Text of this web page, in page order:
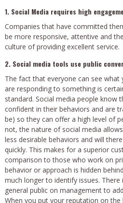
1. Social Media requires high
Companies that have committed
be more responsive, attentive and
culture of providing excellent service.
2. Social media tools use public
The fact that everyone can see what
are responding to something is
standard. Social media people know
confident in their behaviors and are
be) so they can offer a high level of
not, the nature of social media
less desirable behaviors and will
quickly. This makes for a superior
comparison to those who work on
behavior or approach is hidden
much longer to identify issues.
general public on management to
When you put your reputation on